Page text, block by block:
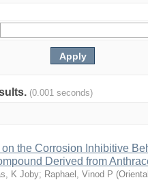
(0.001 seconds)
on the Corrosion Inhibitive
Derived from
K Joby; Raphael, Vinod P (